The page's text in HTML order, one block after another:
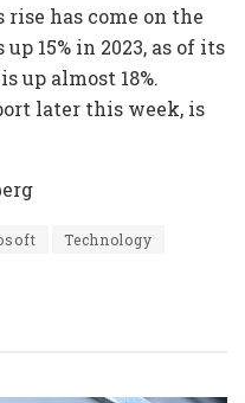
rise has come on the
15% in 2023, as of its
up almost 18%.
later this week, is
Technology